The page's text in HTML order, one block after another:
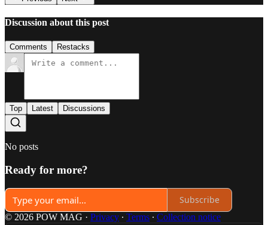
Discussion about this post
Comments Restacks
Top Latest Discussions
No posts
Ready for more?
Subscribe
© 2026 POW MAG · Privacy ∙ Terms ∙ Collection notice